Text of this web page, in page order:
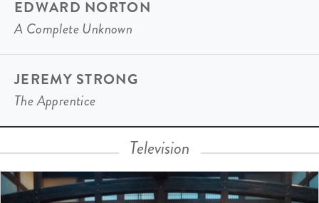
EDWARD NORTON
A Complete Unknown
JEREMY STRONG
The Apprentice
Television